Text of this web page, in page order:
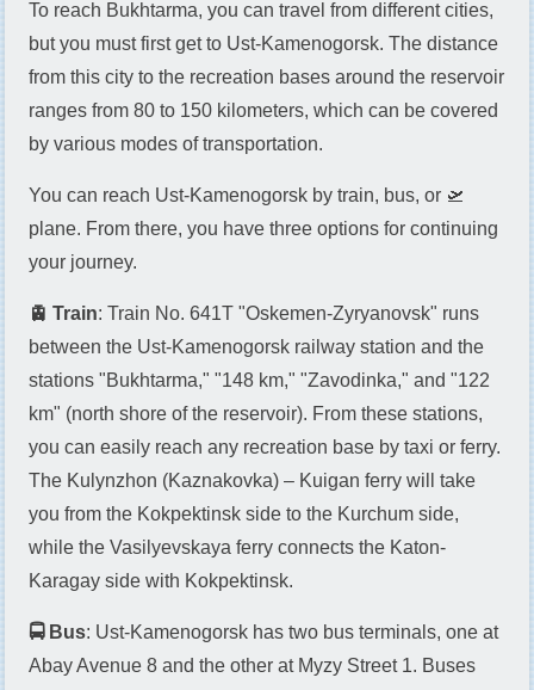
To reach Bukhtarma, you can travel from different cities,
but you must first get to Ust-Kamenogorsk. The distance
from this city to the recreation bases around the reservoir
ranges from 80 to 150 kilometers, which can be covered
by various modes of transportation.
You can reach Ust-Kamenogorsk by train, bus, or 🛫
plane. From there, you have three options for continuing
your journey.
🚊 Train: Train No. 641T "Oskemen-Zyryanovsk" runs
between the Ust-Kamenogorsk railway station and the
stations "Bukhtarma," "148 km," "Zavodinka," and "122
km" (north shore of the reservoir). From these stations,
you can easily reach any recreation base by taxi or ferry.
The Kulynzhon (Kaznakovka) – Kuigan ferry will take
you from the Kokpektinsk side to the Kurchum side,
while the Vasilyevskaya ferry connects the Katon-
Karagay side with Kokpektinsk.
🚍 Bus: Ust-Kamenogorsk has two bus terminals, one at
Abay Avenue 8 and the other at Myzy Street 1. Buses